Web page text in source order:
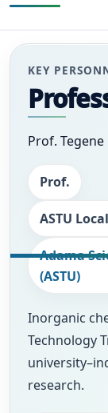
KEY
Prof.
Prof.
ASTU
Adama
(ASTU)
Inorganic
Technology
research.